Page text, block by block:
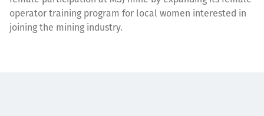
operator training program for local women interested in
joining the mining industry.